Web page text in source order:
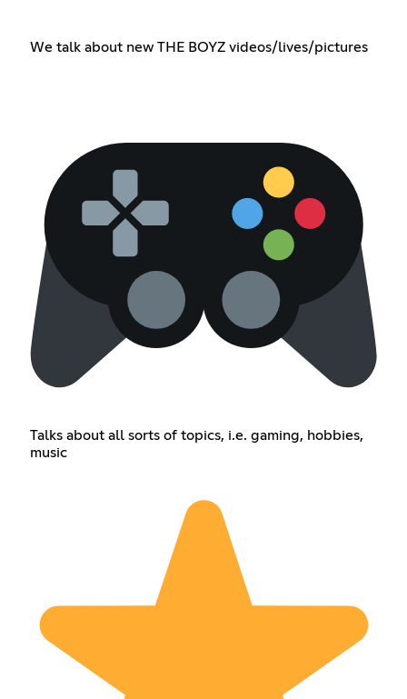
We talk about new THE BOYZ videos/lives/pictures
Talks about all sorts of topics, i.e. gaming, hobbies,
music